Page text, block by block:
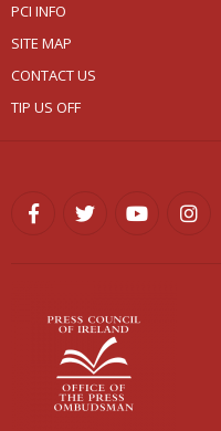
PCI INFO
SITE MAP
CONTACT US
TIP US OFF